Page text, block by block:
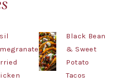
Black Bean
& Sweet
Potato
Tacos